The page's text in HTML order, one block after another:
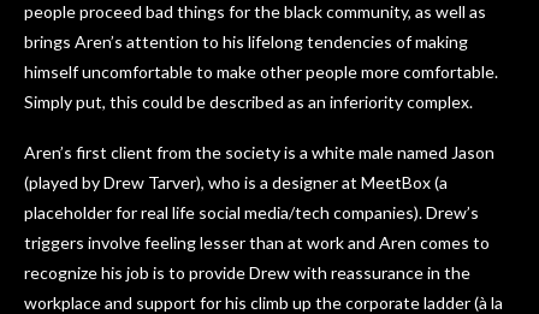
people proceed bad things for the black community, as well as
brings Aren’s attention to his lifelong tendencies of making
himself uncomfortable to make other people more comfortable.
Simply put, this could be described as an inferiority complex.
Aren’s first client from the society is a white male named Jason
(played by Drew Tarver), who is a designer at MeetBox (a
placeholder for real life social media/tech companies). Drew’s
triggers involve feeling lesser than at work and Aren comes to
recognize his job is to provide Drew with reassurance in the
workplace and support for his climb up the corporate ladder (à la